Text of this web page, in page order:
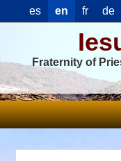
es en fr de
Fraternity of